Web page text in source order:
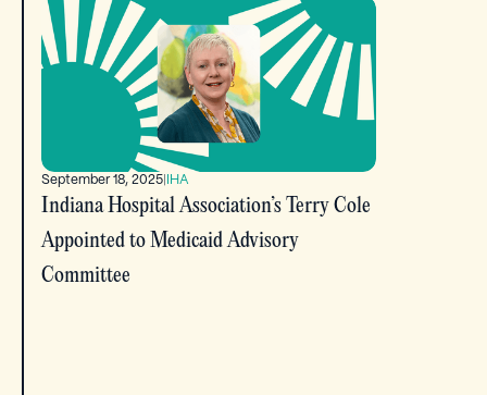
September 18, 2025 IHA
Indiana Hospital Association’s Terry Cole
Appointed to Medicaid Advisory
Committee